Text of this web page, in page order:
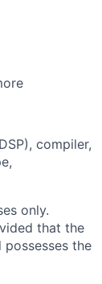
compiler,
only.
that the
the